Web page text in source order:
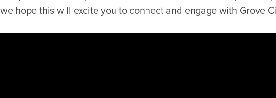
we hope this will excite you to connect and engage with Grove